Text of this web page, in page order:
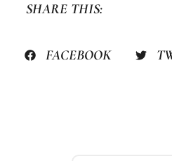
SHARE THIS:
FACEBOOK